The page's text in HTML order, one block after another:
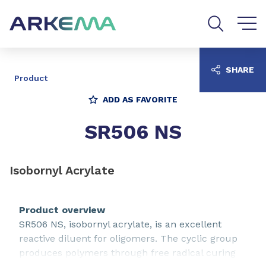
Product
ADD AS FAVORITE
SR506 NS
Isobornyl Acrylate
Product overview
SR506 NS, isobornyl acrylate, is an excellent
reactive diluent for oligomers. The cyclic group
produces polymers through free radical curing
SHARE